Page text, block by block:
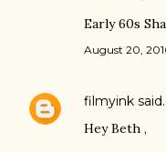
Early 60s
August 20,
filmyink
Hey Beth ,